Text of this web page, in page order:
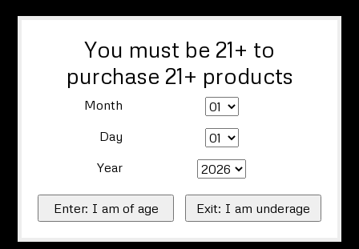
You must be 21+ to
purchase 21+ products
Month
Day
Year